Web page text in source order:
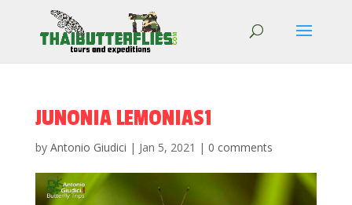
JUNONIA LEMONIAS1
by Antonio Giudici | Jan 5, 2021 | 0 comments